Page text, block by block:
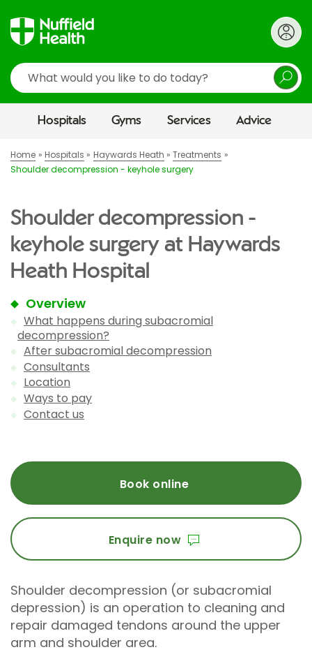
Search
Hospitals Gyms Services Advice
Home Hospitals Haywards Heath
Treatments
Shoulder decompression - keyhole surgery
Shoulder decompression -
keyhole surgery at Haywards
Heath Hospital
Overview
What happens during subacromial
decompression?
After subacromial decompression
Consultants
Location
Ways to pay
Contact us
Book online
Enquire now
Shoulder decompression (or subacromial
depression) is an operation to cleaning and
repair damaged tendons around the upper
arm and shoulder area.